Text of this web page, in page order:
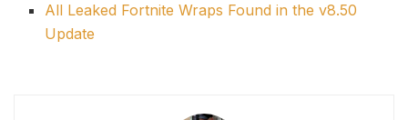
All Leaked Fortnite Wraps Found in the v8.50
Update